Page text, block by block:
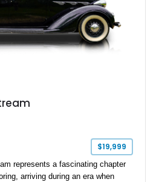
$19,999
represents a fascinating chapter
arriving during an era when